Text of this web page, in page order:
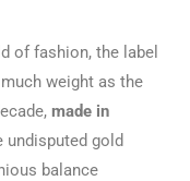
of fashion, the label
weight as the
made in
undisputed gold
balance